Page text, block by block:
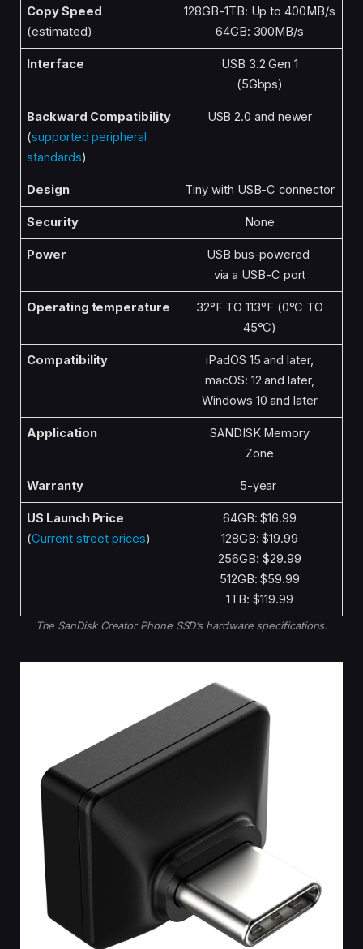
Copy Speed
(estimated)
128GB-1TB: Up to 400MB/s
64GB: 300MB/s
Interface
USB 3.2 Gen 1
(5Gbps)
Backward Compatibility
(supported peripheral
standards)
USB 2.0 and newer
Design Tiny with USB-C connector
Security None
Power
USB bus-powered
via a USB-C port
Operating temperature
32°F TO 113°F (0°C TO
45°C)
Compatibility
iPadOS 15 and later,
macOS: 12 and later,
Windows 10 and later
Application
SANDISK Memory
Zone
Warranty 5-year
US Launch Price
(Current street prices)
64GB: $16.99
128GB: $19.99
256GB: $29.99
512GB: $59.99
1TB: $119.99
The SanDisk Creator Phone SSD’s hardware specifications.